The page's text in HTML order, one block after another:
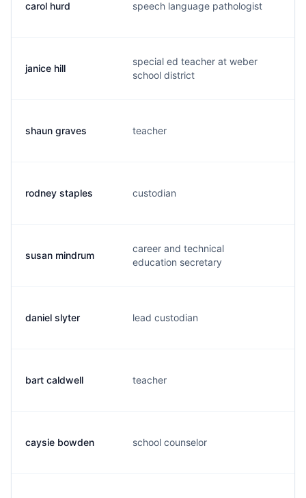
carol hurd speech language pathologist
janice hill
special ed teacher at weber
school district
shaun graves teacher
rodney staples custodian
susan mindrum
career and technical
education secretary
daniel slyter lead custodian
bart caldwell teacher
caysie bowden school counselor